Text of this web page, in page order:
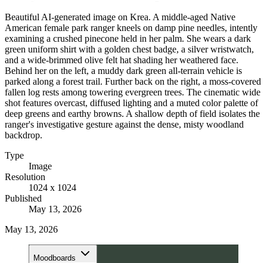
Beautiful AI-generated image on Krea. A middle-aged Native
American female park ranger kneels on damp pine needles, intently
examining a crushed pinecone held in her palm. She wears a dark
green uniform shirt with a golden chest badge, a silver wristwatch,
and a wide-brimmed olive felt hat shading her weathered face.
Behind her on the left, a muddy dark green all-terrain vehicle is
parked along a forest trail. Further back on the right, a moss-covered
fallen log rests among towering evergreen trees. The cinematic wide
shot features overcast, diffused lighting and a muted color palette of
deep greens and earthy browns. A shallow depth of field isolates the
ranger's investigative gesture against the dense, misty woodland
backdrop.
Type
Image
Resolution
1024 x 1024
Published
May 13, 2026
May 13, 2026
Moodboards